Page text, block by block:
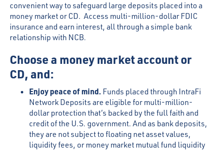
convenient way to safeguard large deposits placed into a
money market or CD. Access multi-million-dollar FDIC
insurance and earn interest, all through a simple bank
relationship with NCB.
Choose a money market account or
CD, and:
Enjoy peace of mind. Funds placed through IntraFi
Network Deposits are eligible for multi-million-
dollar protection that’s backed by the full faith and
credit of the U.S. government. And as bank deposits,
they are not subject to floating net asset values,
liquidity fees, or money market mutual fund liquidity